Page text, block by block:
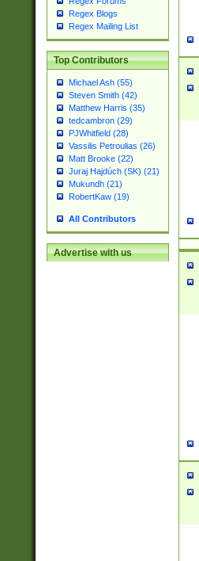
Regex Blogs
Regex Mailing List
Top Contributors
Michael Ash (55)
Steven Smith (42)
Matthew Harris (35)
tedcambron (29)
PJWhitfield (28)
Vassilis Petroulias (26)
Matt Brooke (22)
Juraj Hajdúch (SK) (21)
Mukundh (21)
RobertKaw (19)
All Contributors
Advertise with us